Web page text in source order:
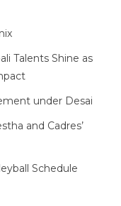
Talents Shine as
under Desai
and Cadres’
Schedule